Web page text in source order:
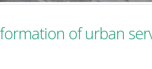
of urban